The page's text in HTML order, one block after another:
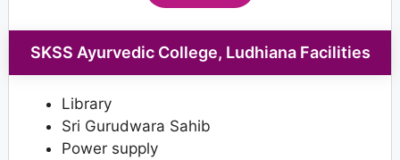
SKSS Ayurvedic College, Ludhiana Facilities
Library
Sri Gurudwara Sahib
Power supply